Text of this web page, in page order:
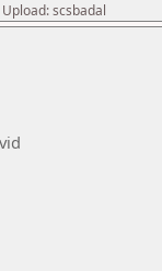
scsbadal